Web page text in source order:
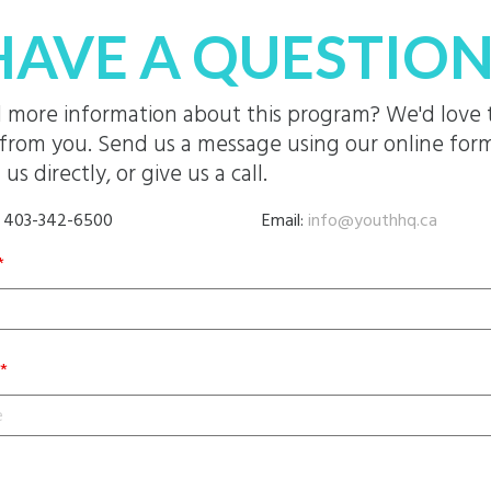
A
more information about this program? We'd love
you. Send us a message using our online
directly, or give us a call.
403-342-6500 Email: info@youthhq.ca
*